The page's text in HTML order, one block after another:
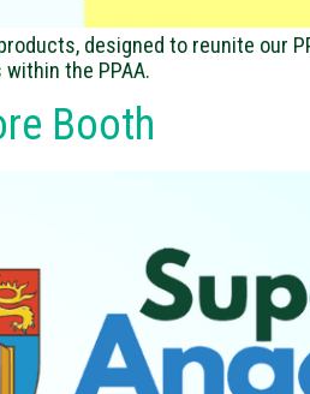
designed to reunite our
the PPAA.
Booth